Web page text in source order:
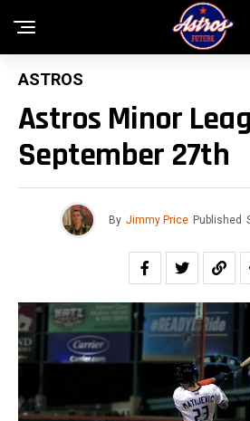
ASTROS
Astros Minor
September 27th
By Jimmy Price Published